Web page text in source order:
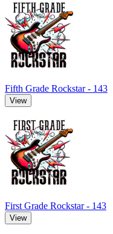
Fifth Grade Rockstar - 143
View
First Grade Rockstar - 143
View